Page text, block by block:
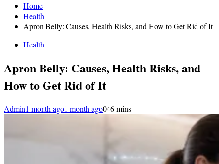
Home
Health
Apron Belly: Causes, Health Risks, and How to Get Rid of It
Health
Apron Belly: Causes, Health Risks, and
How to Get Rid of It
Admin1 month ago1 month ago046 mins